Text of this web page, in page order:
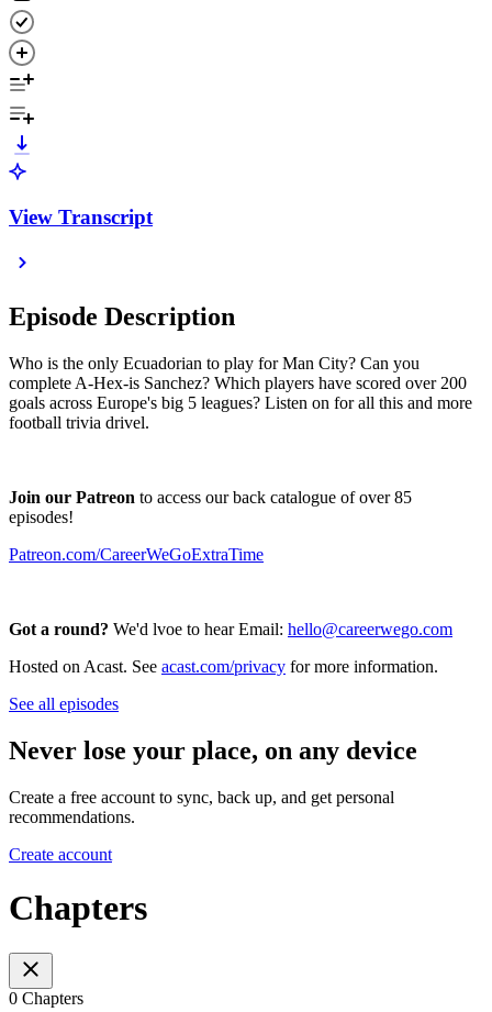
View Transcript
Episode Description
Who is the only Ecuadorian to play for Man City? Can you
complete A-Hex-is Sanchez? Which players have scored over 200
goals across Europe's big 5 leagues? Listen on for all this and more
football trivia drivel.
Join our Patreon to access our back catalogue of over 85
episodes!
Patreon.com/CareerWeGoExtraTime
Got a round? We'd lvoe to hear Email: hello@careerwego.com
Hosted on Acast. See acast.com/privacy for more information.
See all episodes
Never lose your place, on any device
Create a free account to sync, back up, and get personal
recommendations.
Create account
Chapters
0 Chapters